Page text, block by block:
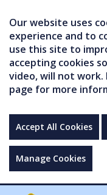
Our website uses
experience and to
use this site to
accepting cookies
video, will not work.
page for more
Accept All Cookies
Manage Cookies